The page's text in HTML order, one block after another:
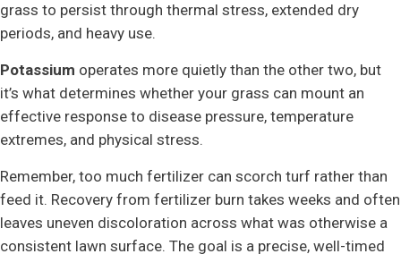
grass to persist through thermal stress, extended dry
periods, and heavy use.
Potassium operates more quietly than the other two, but
it’s what determines whether your grass can mount an
effective response to disease pressure, temperature
extremes, and physical stress.
Remember, too much fertilizer can scorch turf rather than
feed it. Recovery from fertilizer burn takes weeks and often
leaves uneven discoloration across what was otherwise a
consistent lawn surface. The goal is a precise, well-timed